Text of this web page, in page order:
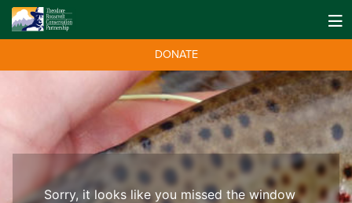
DONATE
Sorry, it looks like you missed the window